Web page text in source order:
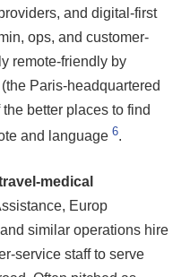
and digital-first
ops, and customer-
remote-friendly by
Paris-headquartered
better places to find
and language 6.
medical
Europ
similar operations hire
service staff to serve